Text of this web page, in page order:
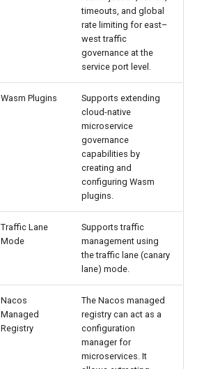
timeouts, and global
rate limiting for east–
west traffic
governance at the
service port level.
Wasm Plugins
Supports extending
cloud-native
microservice
governance
capabilities by
creating and
configuring Wasm
plugins.
Traffic Lane
Mode
Supports traffic
management using
the traffic lane (canary
lane) mode.
Nacos
Managed
Registry
The Nacos managed
registry can act as a
configuration
manager for
microservices. It